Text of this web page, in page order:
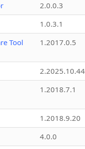
2.0.0.3
1.0.3.1
Tool
1.2017.0.5
2.2025.10.44
1.2018.7.1
1.2018.9.20
4.0.0